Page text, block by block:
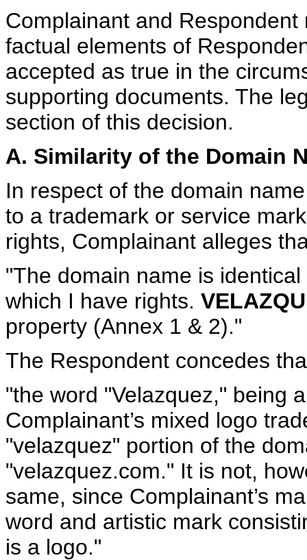
Complainant and
factual elements of
accepted as true in the
supporting documents. The
section of this decision.
A. Similarity of the Domain
In respect of the domain
to a trademark or service
rights, Complainant alleges
"The domain name is
which I have rights.
property (Annex 1 & 2)."
The Respondent concedes
"the word "Velazquez," being
Complainant’s mixed logo
"velazquez" portion of the
"velazquez.com." It is not,
same, since Complainant’s
word and artistic mark
is a logo."